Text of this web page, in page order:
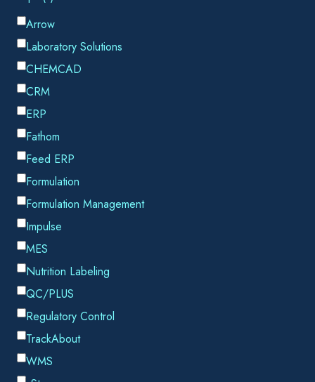
By submitting this form, you consent to Datacor processing
your personal data in accordance with our
SHARE THIS
The water treatment industry is not like the typical
manufacturing company that most ERP solutions were
designed to serve. Those ERP systems are very product
focused, whereas Water Treatment companies have a
service component and recurring invoicing requirement. Here
is a look at some reasons you need recurring invoicing in
your ERP solution.
RECURRING INVOICES ARE A SIGNIFICANT
PORTION OF YOUR REVENUE